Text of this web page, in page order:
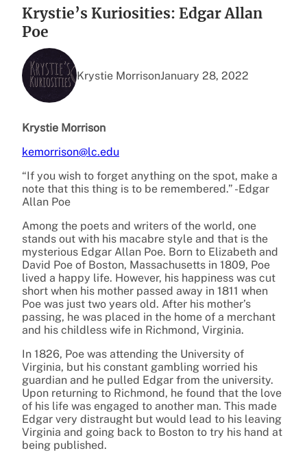
Krystie’s Kuriosities: Edgar Allan
Poe
Krystie MorrisonJanuary 28, 2022
Krystie Morrison
kemorrison@lc.edu
“If you wish to forget anything on the spot, make a
note that this thing is to be remembered.” -Edgar
Allan Poe
Among the poets and writers of the world, one
stands out with his macabre style and that is the
mysterious Edgar Allan Poe. Born to Elizabeth and
David Poe of Boston, Massachusetts in 1809, Poe
lived a happy life. However, his happiness was cut
short when his mother passed away in 1811 when
Poe was just two years old. After his mother’s
passing, he was placed in the home of a merchant
and his childless wife in Richmond, Virginia.
In 1826, Poe was attending the University of
Virginia, but his constant gambling worried his
guardian and he pulled Edgar from the university.
Upon returning to Richmond, he found that the love
of his life was engaged to another man. This made
Edgar very distraught but would lead to his leaving
Virginia and going back to Boston to try his hand at
being published.